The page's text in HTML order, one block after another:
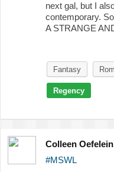
next gal, but I
contemporary.
A STRANGE
Fantasy
Regency
Colleen Oefelein
#MSWL